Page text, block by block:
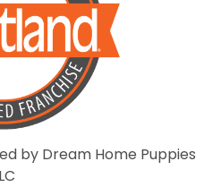
by Dream Home Puppies